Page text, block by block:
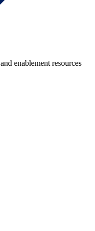
enablement resources